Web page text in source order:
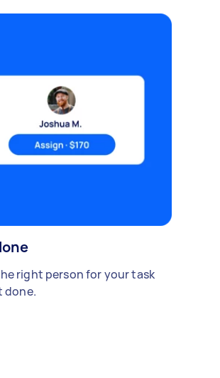
right person for your task
done.